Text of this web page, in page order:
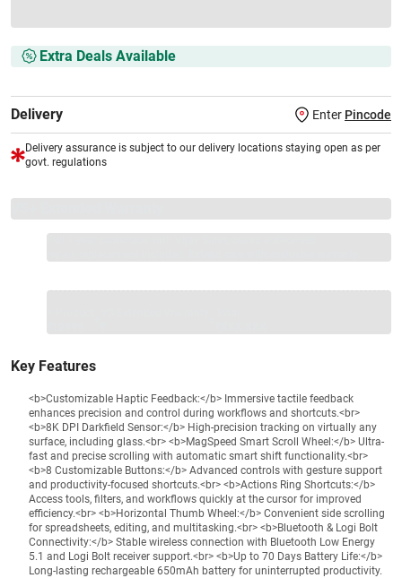
Extra Deals Available
Delivery Enter Pincode
Delivery assurance is subject to our delivery locations staying open as per
govt. regulations
Key Features
<b>Customizable Haptic Feedback:</b> Immersive tactile feedback
enhances precision and control during workflows and shortcuts.<br>
<b>8K DPI Darkfield Sensor:</b> High-precision tracking on virtually any
surface, including glass.<br> <b>MagSpeed Smart Scroll Wheel:</b> Ultra-
fast and precise scrolling with automatic smart shift functionality.<br>
<b>8 Customizable Buttons:</b> Advanced controls with gesture support
and productivity-focused shortcuts.<br> <b>Actions Ring Shortcuts:</b>
Access tools, filters, and workflows quickly at the cursor for improved
efficiency.<br> <b>Horizontal Thumb Wheel:</b> Convenient side scrolling
for spreadsheets, editing, and multitasking.<br> <b>Bluetooth & Logi Bolt
Connectivity:</b> Stable wireless connection with Bluetooth Low Energy
5.1 and Logi Bolt receiver support.<br> <b>Up to 70 Days Battery Life:</b>
Long-lasting rechargeable 650mAh battery for uninterrupted productivity.